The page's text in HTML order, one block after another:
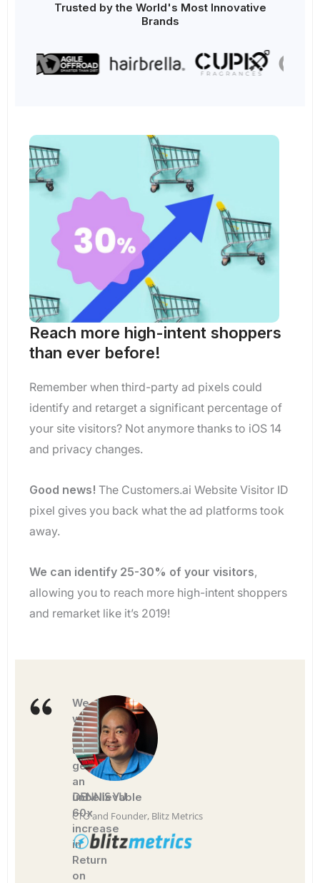
Trusted by the World's Most Innovative
Brands
Reach more high-intent shoppers
than ever before!
Remember when third-party ad pixels could
identify and retarget a significant percentage of
your site visitors? Not anymore thanks to iOS 14
and privacy changes.
Good news! The Customers.ai Website Visitor ID
pixel gives you back what the ad platforms took
away.
We can identify 25-30% of your visitors,
allowing you to reach more high-intent shoppers
and remarket like it’s 2019!
We
were
able
to
generate
an
unbelievable
60x
increase
in
Return
on
DENNIS YU
CTO and Founder, Blitz Metrics